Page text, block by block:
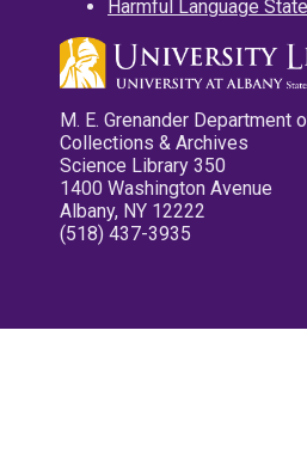
Harmful Language
M. E. Grenander Department
Collections & Archives
Science Library 350
1400 Washington Avenue
Albany, NY 12222
(518) 437-3935